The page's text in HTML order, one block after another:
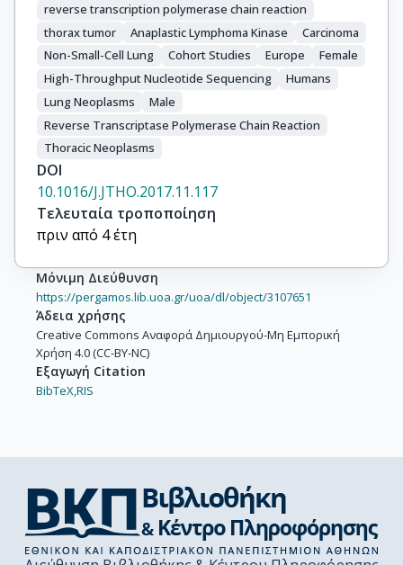
Thunnissen, E.
Stahel, R.A.
Peters, S.
Rosell, R.
Molina, M.Á.
Hiltbrunner, A.
Marti, N.
Tsourti, Z.
Polydoropoulou, V.
Gray, S.
Opitz, I.
Lardinois, D.
Ruland, A.
De Luca, G.
Malatesta, S.
Quinn, A.M.
Franklin, L.
Rzyman, W.
Madsen, L.B.
Camps, C.
Jantus-Lewintre, E.
Guijarro, R.
reverse transcription polymerase chain reaction
thorax tumor
Anaplastic Lymphoma Kinase
Carcinoma
Non-Small-Cell Lung
Cohort Studies Europe
Female
High-Throughput Nucleotide Sequencing
Humans
Lung Neoplasms
Male
Reverse Transcriptase Polymerase Chain Reaction
Thoracic Neoplasms
DOI
10.1016/J.JTHO.2017.11.117
Τελευταία τροποποίηση
πριν από 4 έτη
Μόνιμη Διεύθυνση
https://pergamos.lib.uoa.gr/uoa/dl/object/3107651
Άδεια χρήσης
Creative Commons Αναφορά Δημιουργού-Μη Εμπορική
Χρήση 4.0 (CC-BY-NC)
Εξαγωγή Citation
BibTeX,RIS